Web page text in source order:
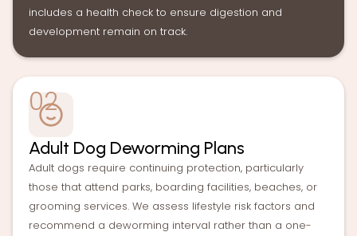
includes a health check to ensure digestion and
development remain on track.
02
Adult Dog Deworming Plans
Adult dogs require continuing protection, particularly
those that attend parks, boarding facilities, beaches, or
grooming services. We assess lifestyle risk factors and
recommend a deworming interval rather than a one-